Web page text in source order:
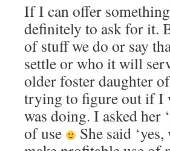
If I can offer
definitely to ask for it.
of stuff we do or say
settle or who it will
older foster daughter
trying to figure out if I
was doing. I asked her
of use
She said